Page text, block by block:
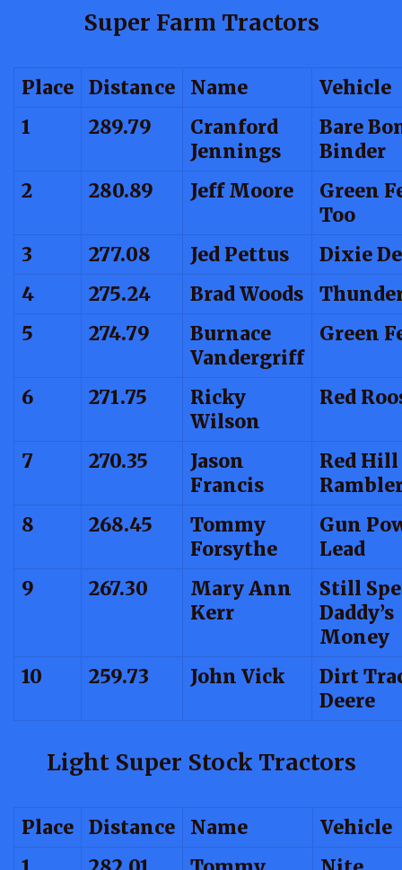
Super Farm Tractors
Place Distance Name
Vehicle
1
289.79
Cranford
Jennings
Bare
Binder
2
280.89 Jeff Moore
Green
Too
3
277.08 Jed Pettus
Dixie
4
275.24 Brad Woods
5
274.79
Burnace
Vandergriff
Green
6 271.75
Ricky
Wilson
Red
7 270.35
Jason
Francis
Red Hill
8
268.45
Tommy
Forsythe
Gun
Lead
9
267.30
Mary Ann
Kerr
Still
Daddy’s
Money
10
259.73 John Vick
Dirt
Deere
Light Super Stock Tractors
Place Distance Name
Vehicle